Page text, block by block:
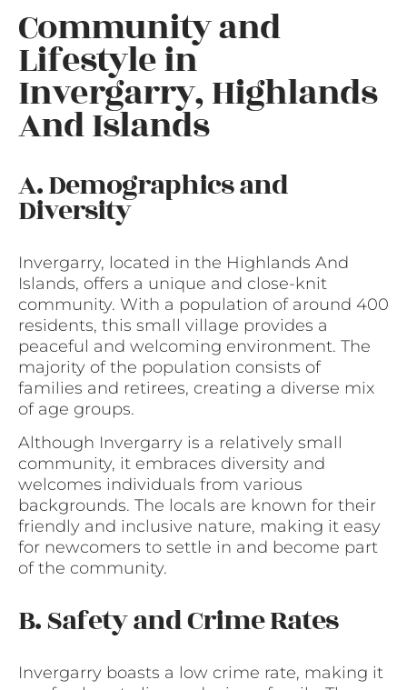
Community and
Lifestyle in
Invergarry, Highlands
And Islands
A. Demographics and
Diversity
Invergarry, located in the Highlands And
Islands, offers a unique and close-knit
community. With a population of around 400
residents, this small village provides a
peaceful and welcoming environment. The
majority of the population consists of
families and retirees, creating a diverse mix
of age groups.
Although Invergarry is a relatively small
community, it embraces diversity and
welcomes individuals from various
backgrounds. The locals are known for their
friendly and inclusive nature, making it easy
for newcomers to settle in and become part
of the community.
B. Safety and Crime Rates
Invergarry boasts a low crime rate, making it